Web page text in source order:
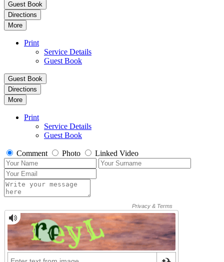
Guest Book
Directions
More
Print
Service Details
Guest Book
Guest Book
Directions
More
Print
Service Details
Guest Book
Comment Photo Linked Video